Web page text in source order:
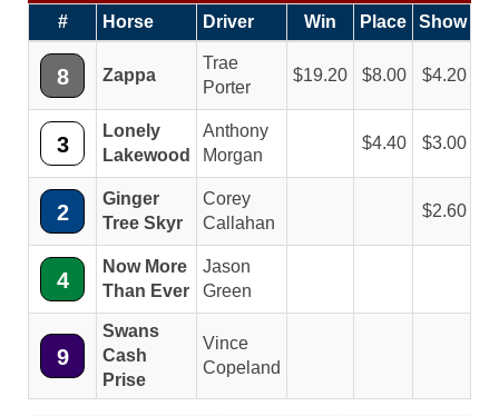
# Horse Driver Win Place Show
8 Zappa
Trae
Porter
19.20 8.00 4.20
3
Lonely
Lakewood
Anthony
Morgan
4.40 3.00
2
Ginger
Tree Skyr
Corey
Callahan
2.60
4
Now More
Than Ever
Jason
Green
9
Swans
Cash
Prise
Vince
Copeland